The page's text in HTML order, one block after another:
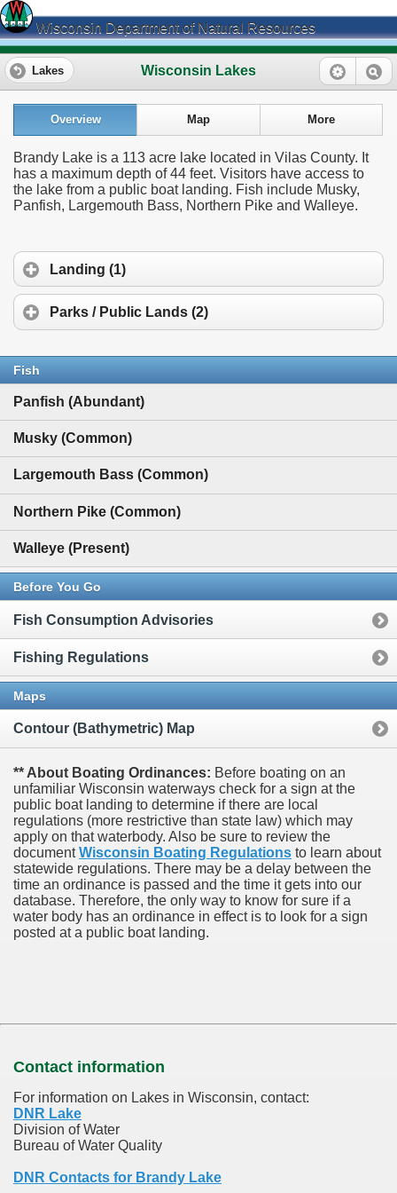
Wisconsin Department of Natural Resources
Wisconsin Lakes
Lakes
Overview Map More
Brandy Lake is a 113 acre lake located in Vilas County. It
has a maximum depth of 44 feet. Visitors have access to
the lake from a public boat landing. Fish include Musky,
Panfish, Largemouth Bass, Northern Pike and Walleye.
Landing (1)
Parks / Public Lands (2)
Fish
Panfish (Abundant)
Musky (Common)
Largemouth Bass (Common)
Northern Pike (Common)
Walleye (Present)
Before You Go
Fish Consumption Advisories
Fishing Regulations
Maps
Contour (Bathymetric) Map
** About Boating Ordinances: Before boating on an
unfamiliar Wisconsin waterways check for a sign at the
public boat landing to determine if there are local
regulations (more restrictive than state law) which may
apply on that waterbody. Also be sure to review the
documentWisconsin Boating Regulations to learn about
statewide regulations. There may be a delay between the
time an ordinance is passed and the time it gets into our
database. Therefore, the only way to know for sure if a
water body has an ordinance in effect is to look for a sign
posted at a public boat landing.
Contact information
For information on Lakes in Wisconsin, contact:
DNR Lake
Division of Water
Bureau of Water Quality
DNR Contacts for Brandy Lake